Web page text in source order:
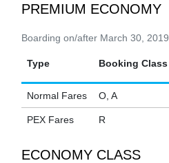
PREMIUM ECONOMY
Boarding on/after March 30, 2019
Type Booking Class
Normal Fares O, A
PEX Fares R
ECONOMY CLASS